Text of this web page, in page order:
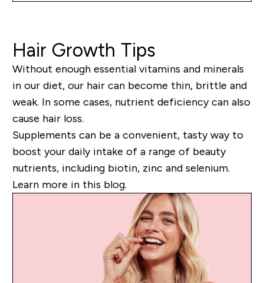
Hair Growth Tips
Without enough essential vitamins and minerals
in our diet, our hair can become thin, brittle and
weak. In some cases, nutrient deficiency can also
cause hair loss.
Supplements can be a convenient, tasty way to
boost your daily intake of a range of beauty
nutrients, including biotin, zinc and selenium.
Learn more in this blog.